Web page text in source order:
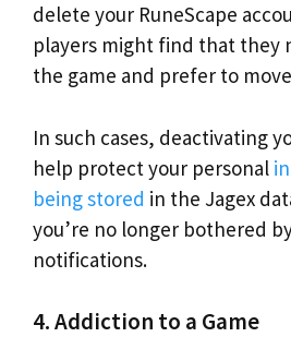
delete your RuneScape
players might find that they
the game and prefer to
In such cases, deactivating
help protect your personal
being stored in the Jagex
you’re no longer bothered
notifications.
4. Addiction to a Game